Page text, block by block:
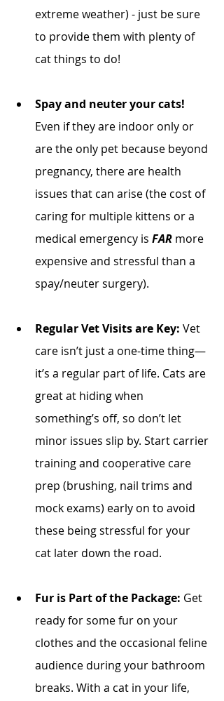
extreme weather) - just be sure
to provide them with plenty of
cat things to do!
Spay and neuter your cats!
Even if they are indoor only or
are the only pet because beyond
pregnancy, there are health
issues that can arise (the cost of
caring for multiple kittens or a
medical emergency is FAR more
expensive and stressful than a
spay/neuter surgery).
Regular Vet Visits are Key: Vet
care isn’t just a one-time thing—
it’s a regular part of life. Cats are
great at hiding when
something’s off, so don’t let
minor issues slip by. Start carrier
training and cooperative care
prep (brushing, nail trims and
mock exams) early on to avoid
these being stressful for your
cat later down the road.
Fur is Part of the Package: Get
ready for some fur on your
clothes and the occasional feline
audience during your bathroom
breaks. With a cat in your life,